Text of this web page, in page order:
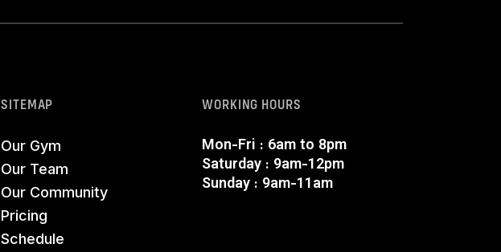
SITEMAP
Our Gym
Our Team
Our Community
Pricing
Schedule
WORKING HOURS
Mon-Fri : 6am to 8pm
Saturday : 9am-12pm
Sunday : 9am-11am